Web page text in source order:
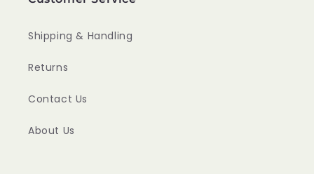
Shipping & Handling
Returns
Contact Us
About Us